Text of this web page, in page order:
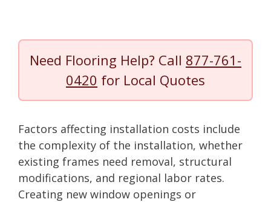
Need Flooring Help? Call 877-761-
0420 for Local Quotes
Factors affecting installation costs include
the complexity of the installation, whether
existing frames need removal, structural
modifications, and regional labor rates.
Creating new window openings or